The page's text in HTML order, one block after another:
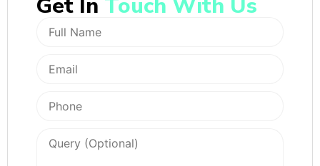
Get In Touch With Us